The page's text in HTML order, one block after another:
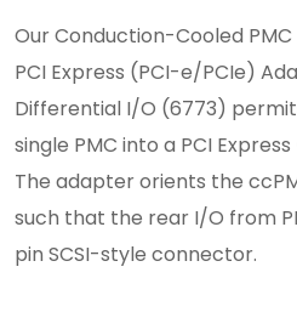
Our Conduction-Cooled
PCI Express (PCI-e/PCIe)
Differential I/O (6773)
single PMC into a PCI
The adapter orients the
such that the rear I/O from
pin SCSI-style connector.